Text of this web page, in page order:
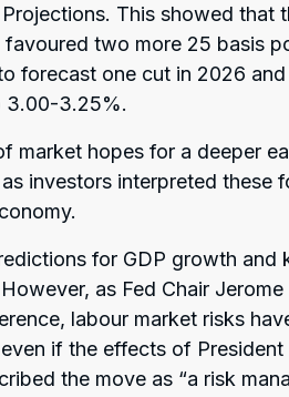
This showed that
two more 25 basis
forecast one cut in 2026
3.00-3.25%.
market hopes for a deeper
investors interpreted these
for GDP growth and
as Fed Chair
labour market risks
if the effects of President
the move as “a risk